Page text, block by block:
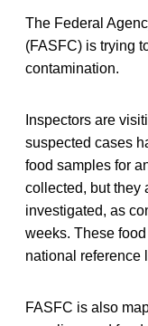
The Federal
(FASFC) is trying
contamination.
Inspectors are
suspected cases
food samples for
collected, but they
investigated, as
weeks. These
national reference
FASFC is also